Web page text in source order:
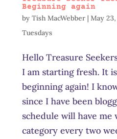
Beginning again
by Tish MacWebber| May 23,
Tuesdays
Hello Treasure
I am starting fresh. It
beginning again! I
since I have been
schedule will have
category every two